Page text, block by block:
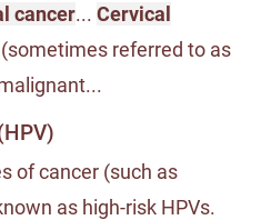
cancer... Cervical
(sometimes referred to as
of cancer (such as
as high-risk HPVs.